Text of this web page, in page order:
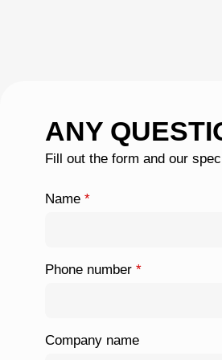
ANY
Fill out the form and our
Name *
Phone number *
Company name